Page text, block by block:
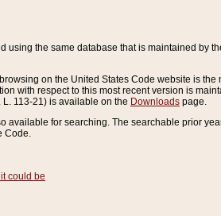
the same database that is maintained by
on the United States Code website is
with respect to this most recent version is
113-21) is available on the Downloads page.
available for searching. The searchable prior
Code.
could be